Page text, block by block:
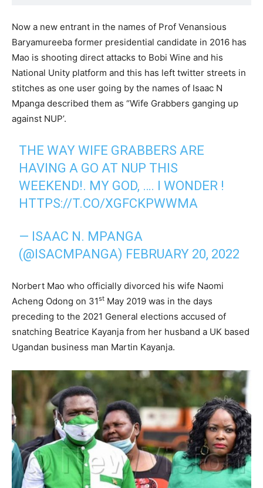
Now a new entrant in the names of Prof Venansious
Baryamureeba former presidential candidate in 2016 has
Mao is shooting direct attacks to Bobi Wine and his
National Unity platform and this has left twitter streets in
stitches as one user going by the names of Isaac N
Mpanga described them as “Wife Grabbers ganging up
against NUP’.
THE WAY WIFE GRABBERS ARE
HAVING A GO AT NUP THIS
WEEKEND!. MY GOD, …. I WONDER !
HTTPS://T.CO/XGFCKPWWMA
— ISAAC N. MPANGA
(@ISACMPANGA) FEBRUARY 20, 2022
Norbert Mao who officially divorced his wife Naomi
Acheng Odong on 31st May 2019 was in the days
preceding to the 2021 General elections accused of
snatching Beatrice Kayanja from her husband a UK based
Ugandan business man Martin Kayanja.